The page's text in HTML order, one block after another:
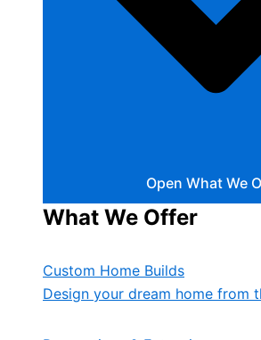
Open What We
What We Offer
Custom Home Builds
Design your dream home from